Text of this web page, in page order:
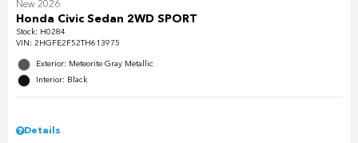
New 2026
Honda Civic Sedan 2WD SPORT
Stock: H0284
VIN: 2HGFE2F52TH613975
Exterior: Meteorite Gray Metallic
Interior: Black
Details